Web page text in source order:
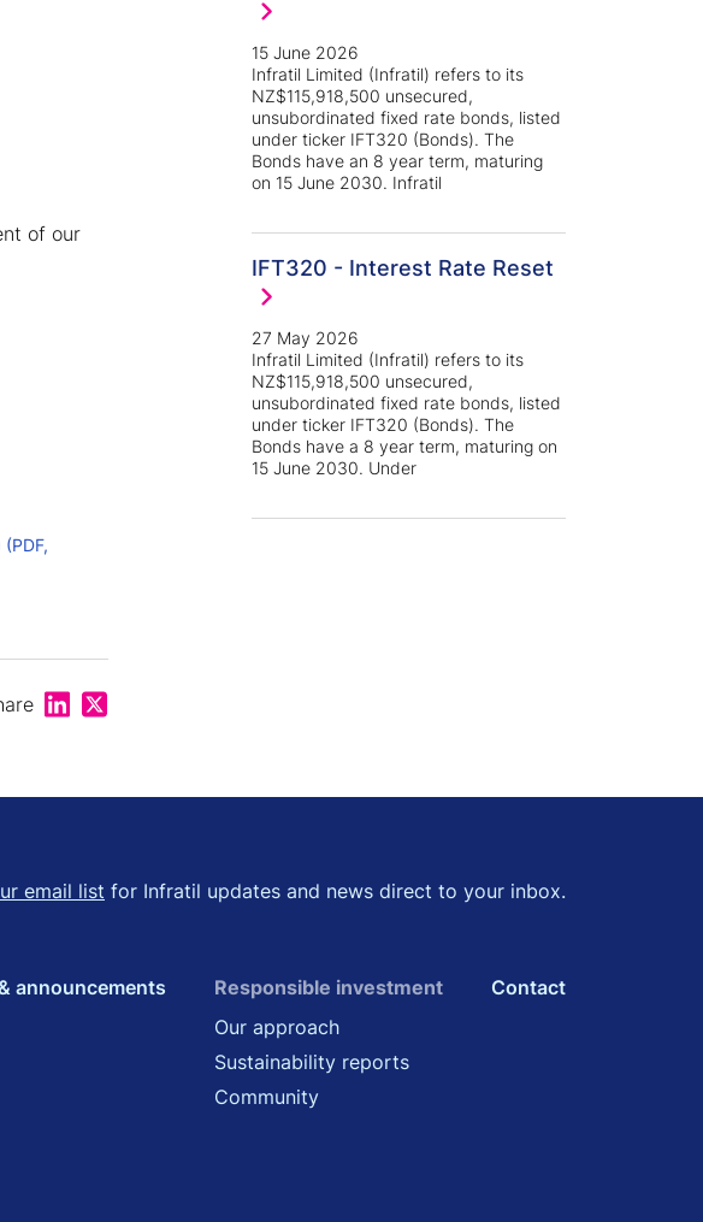
of our
(PDF,
Share on Linkedin
Share on Twitter
15 June 2026
Infratil Limited (Infratil) refers to its
NZ$115,918,500 unsecured,
unsubordinated fixed rate bonds, listed
under ticker IFT320 (Bonds). The
Bonds have an 8 year term, maturing
on 15 June 2030. Infratil
IFT320 - Interest Rate Reset
27 May 2026
Infratil Limited (Infratil) refers to its
NZ$115,918,500 unsecured,
unsubordinated fixed rate bonds, listed
under ticker IFT320 (Bonds). The
Bonds have a 8 year term, maturing on
15 June 2030. Under
email list for Infratil updates and news direct to your inbox.
announcements
Responsible investment
Our approach
Sustainability reports
Community
Contact